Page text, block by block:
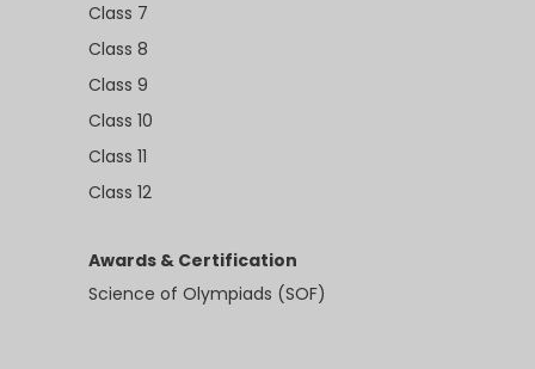
Class 7
Class 8
Class 9
Class 10
Class 11
Class 12
Awards & Certification
Science of Olympiads (SOF)